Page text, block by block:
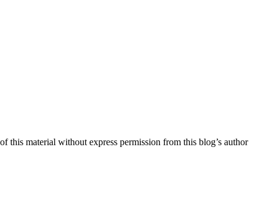
material without express permission from this blog’s author